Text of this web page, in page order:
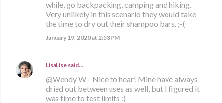
while, go backpacking, camping and hiking.
Very unlikely in this scenario they would take
the time to dry out their shampoo bars. ;-(
January 19, 2020 at 2:53 PM
LisaLise said…
@Wendy W - Nice to hear! Mine have always
dried out between uses as well, but I figured it
was time to test limits :)